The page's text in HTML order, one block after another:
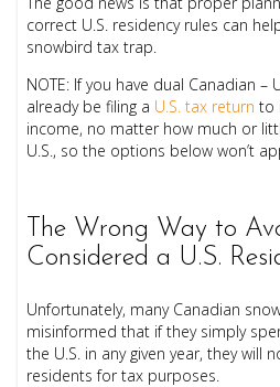
correct U.S. residency rules can
snowbird tax trap.
NOTE: If you have dual Canadian –
already be filing a U.S. tax return to
income, no matter how much or
U.S., so the options below won’t
The Wrong Way to
Considered a U.S.
Unfortunately, many Canadian
misinformed that if they simply
the U.S. in any given year, they will
residents for tax purposes.